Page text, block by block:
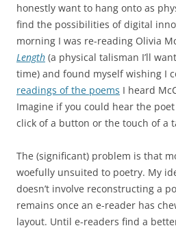
honestly want to hang onto as
find the possibilities of digital
morning I was re-reading Olivia
Length (a physical talisman I’ll
time) and found myself wishing I
readings of the poems I heard
Imagine if you could hear the
click of a button or the touch of a
The (significant) problem is that
woefully unsuited to poetry. My
doesn’t involve reconstructing a
remains once an e-reader has
layout. Until e-readers find a